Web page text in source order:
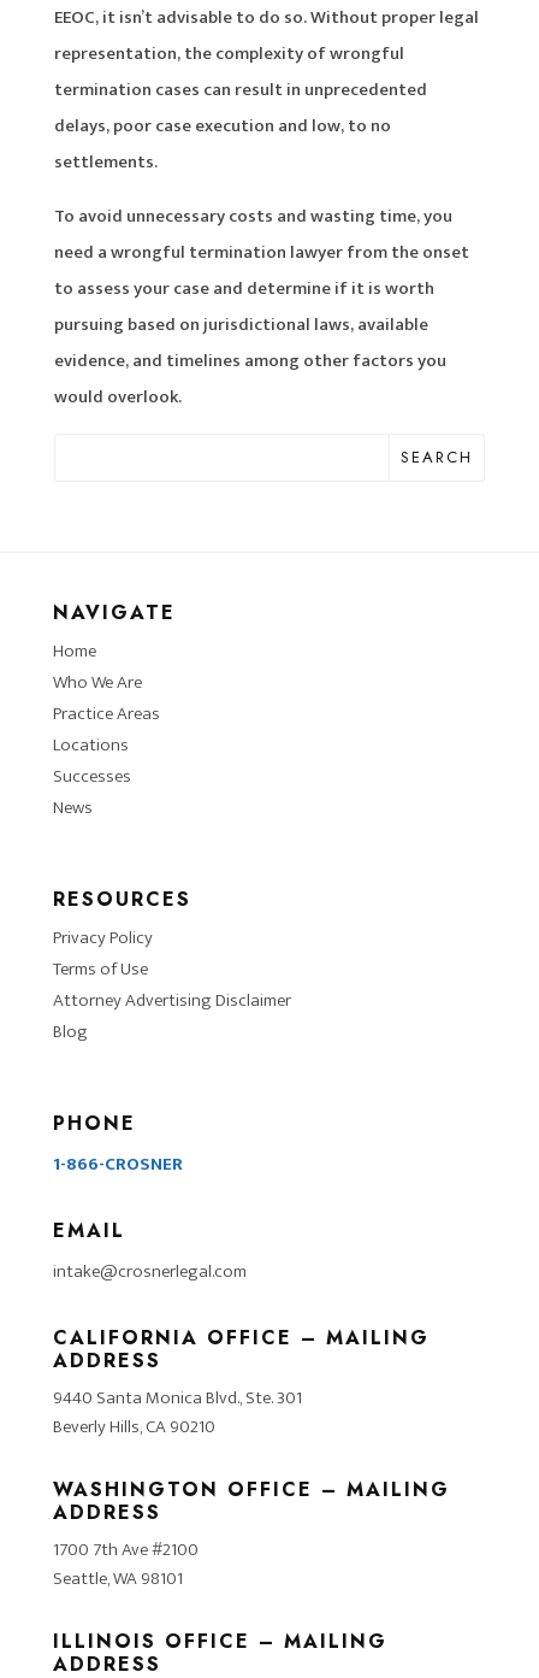
EEOC, it isn’t advisable to do so. Without proper legal
representation, the complexity of wrongful
termination cases can result in unprecedented
delays, poor case execution and low, to no
settlements.
To avoid unnecessary costs and wasting time, you
need a wrongful termination lawyer from the onset
to assess your case and determine if it is worth
pursuing based on jurisdictional laws, available
evidence, and timelines among other factors you
would overlook.
SEARCH
NAVIGATE
Home
Who We Are
Practice Areas
Locations
Successes
News
RESOURCES
Privacy Policy
Terms of Use
Attorney Advertising Disclaimer
Blog
PHONE
1-866-CROSNER
EMAIL
intake@crosnerlegal.com
CALIFORNIA OFFICE – MAILING
ADDRESS
9440 Santa Monica Blvd., Ste. 301
Beverly Hills, CA 90210
WASHINGTON OFFICE – MAILING
ADDRESS
1700 7th Ave #2100
Seattle, WA 98101
ILLINOIS OFFICE – MAILING
ADDRESS